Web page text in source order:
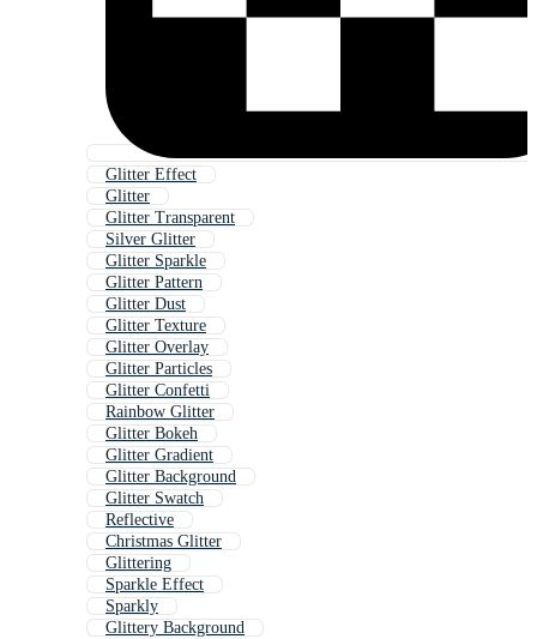
Glitter Effect
Glitter
Glitter Transparent
Silver Glitter
Glitter Sparkle
Glitter Pattern
Glitter Dust
Glitter Texture
Glitter Overlay
Glitter Particles
Glitter Confetti
Rainbow Glitter
Glitter Bokeh
Glitter Gradient
Glitter Background
Glitter Swatch
Reflective
Christmas Glitter
Glittering
Sparkle Effect
Sparkly
Glittery Background